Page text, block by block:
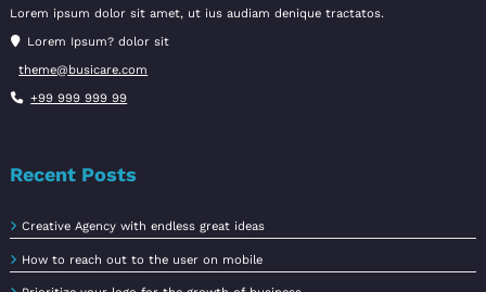
Lorem ipsum dolor sit amet, ut ius audiam denique tractatos.
Lorem Ipsum? dolor sit
theme@busicare.com
+99 999 999 99
Recent Posts
Creative Agency with endless great ideas
How to reach out to the user on mobile